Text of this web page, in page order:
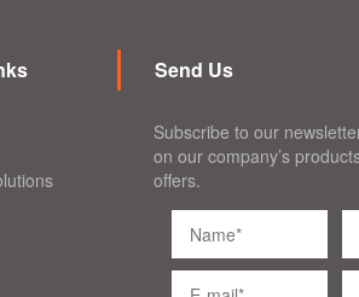
Send Us
Subscribe to our
on our company’s
offers.